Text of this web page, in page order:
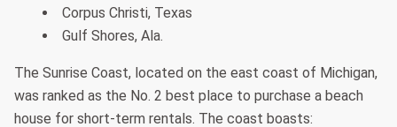
Corpus Christi, Texas
Gulf Shores, Ala.
The Sunrise Coast, located on the east coast of Michigan,
was ranked as the No. 2 best place to purchase a beach
house for short-term rentals. The coast boasts: